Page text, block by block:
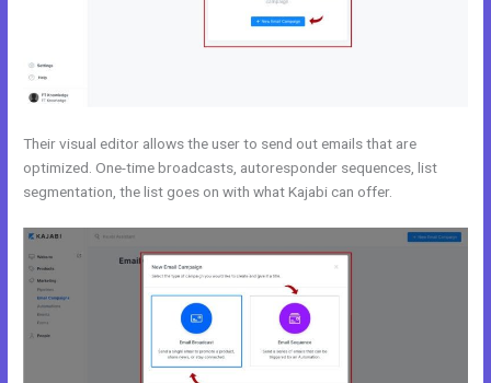
Their visual editor allows the user to send out emails that are
optimized. One-time broadcasts, autoresponder sequences, list
segmentation, the list goes on with what Kajabi can offer.